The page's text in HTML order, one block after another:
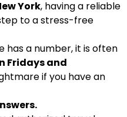
York, having a reliable
to a stress-free
has a number, it is often
Fridays and
if you have an